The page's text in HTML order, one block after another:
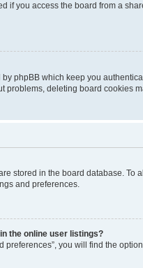
if you access the board from a
by phpBB which keep you
problems, deleting board cookies
stored in the board database.
and preferences.
the online user listings?
preferences”, you will find the option